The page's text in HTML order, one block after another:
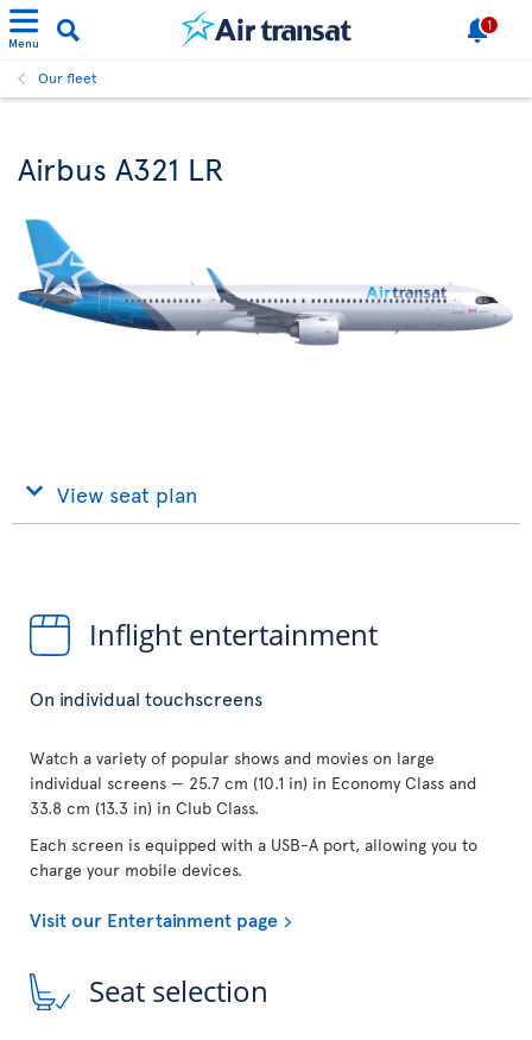
Menu
1
Our fleet
Airbus A321 LR
View seat plan
Inflight entertainment
On individual touchscreens
Watch a variety of popular shows and movies on large
individual screens — 25.7 cm (10.1 in) in Economy Class and
33.8 cm (13.3 in) in Club Class.
Each screen is equipped with a USB-A port, allowing you to
charge your mobile devices.
Visit our Entertainment page
Seat selection